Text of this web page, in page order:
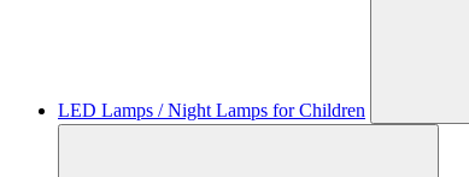
LED Lamps / Night Lamps for Children